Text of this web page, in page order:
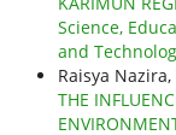
Science,
and
Raisya
THE